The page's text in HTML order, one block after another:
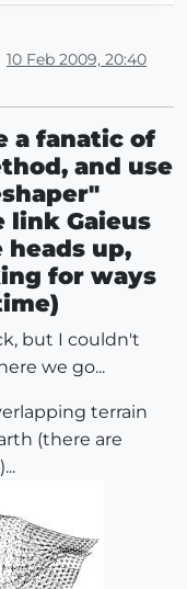
10 Feb 2009, 20:40
a fanatic of
and use
link Gaieus
heads up,
for ways
but I couldn't
we go...
terrain
(there are